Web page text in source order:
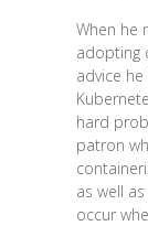
When he
adopting
advice
hard
patron
as well
occur